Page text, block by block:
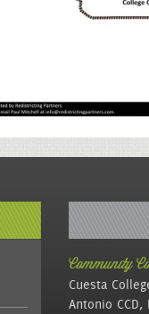
Community
Cuesta
Antonio CCD,